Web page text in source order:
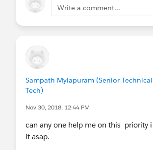
Write a comment...
Sampath Mylapuram (Senior Technical
Tech)
Nov 30, 2018, 12:44 PM
can any one help me on this priority
it asap.